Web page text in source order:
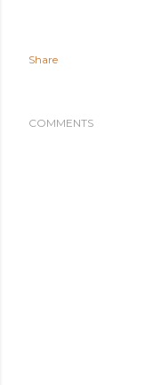
Share
COMMENTS